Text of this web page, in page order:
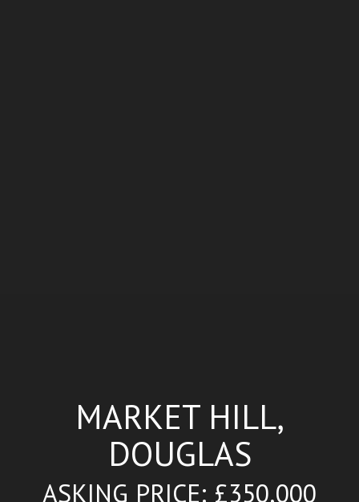
MARKET HILL,
DOUGLAS
ASKING PRICE: £350,000